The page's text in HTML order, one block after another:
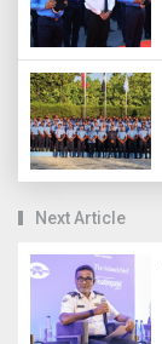
Next Article